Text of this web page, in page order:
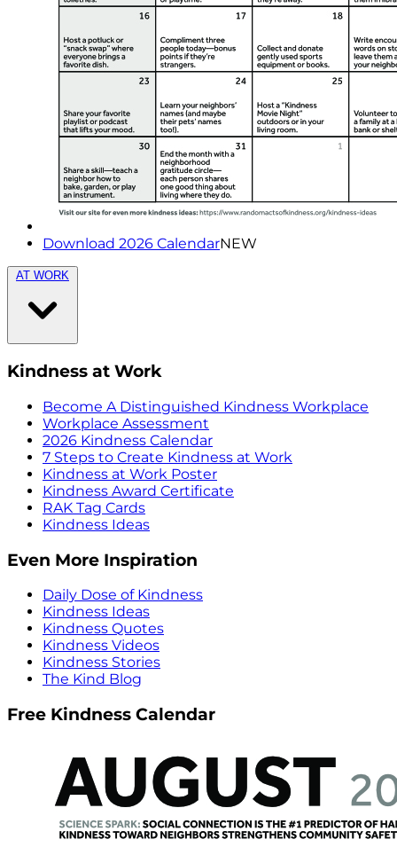
Download 2026 CalendarNEW
AT WORK
Kindness at Work
Become A Distinguished Kindness Workplace
Workplace Assessment
2026 Kindness Calendar
7 Steps to Create Kindness at Work
Kindness at Work Poster
Kindness Award Certificate
RAK Tag Cards
Kindness Ideas
Even More Inspiration
Daily Dose of Kindness
Kindness Ideas
Kindness Quotes
Kindness Videos
Kindness Stories
The Kind Blog
Free Kindness Calendar